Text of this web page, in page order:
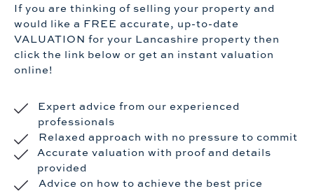
If you are thinking of selling your property and
would like a FREE accurate, up-to-date
VALUATION for your Lancashire property then
click the link below or get an instant valuation
online!
Expert advice from our experienced
professionals
Relaxed approach with no pressure to commit
Accurate valuation with proof and details
provided
Advice on how to achieve the best price